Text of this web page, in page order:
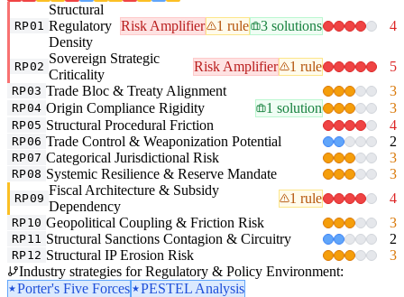
RP01
Structural
Regulatory
Density
Risk Amplifier 1 rule 3 solutions 4
RP02
Sovereign Strategic
Criticality
Risk Amplifier 1 rule 5
RP03 Trade Bloc & Treaty Alignment 3
RP04 Origin Compliance Rigidity 1 solution 3
RP05 Structural Procedural Friction 4
RP06 Trade Control & Weaponization Potential 2
RP07 Categorical Jurisdictional Risk 3
RP08 Systemic Resilience & Reserve Mandate 3
RP09
Fiscal Architecture & Subsidy
Dependency
1 rule 4
RP10 Geopolitical Coupling & Friction Risk 3
RP11 Structural Sanctions Contagion & Circuitry 2
RP12 Structural IP Erosion Risk
3
Industry strategies for Regulatory & Policy Environment:
Porter's Five Forces
PESTEL Analysis